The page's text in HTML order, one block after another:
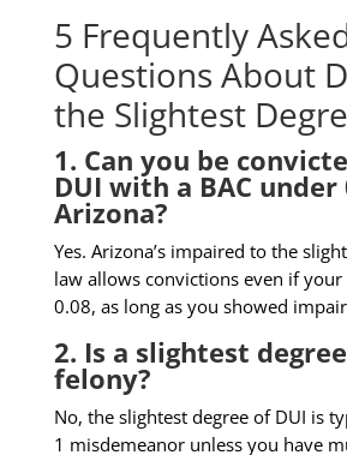
5 Frequently
Questions About
the Slightest
1. Can you be
DUI with a BAC under
Arizona?
Yes. Arizona’s impaired to the
law allows convictions even if your
0.08, as long as you showed
2. Is a slightest
felony?
No, the slightest degree of DUI is
1 misdemeanor unless you have